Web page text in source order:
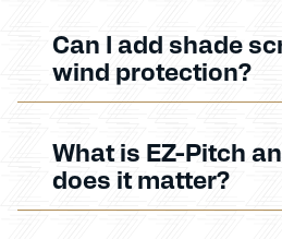
Can I add shade
wind protection?
What is EZ-Pitch
does it matter?